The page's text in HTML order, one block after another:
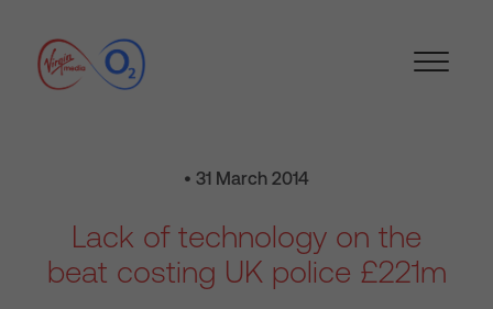
• 31 March 2014
Lack of technology on the
beat costing UK police £221m